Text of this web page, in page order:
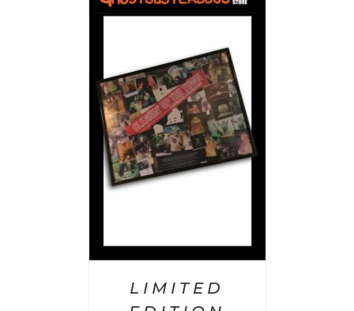
LIMITED